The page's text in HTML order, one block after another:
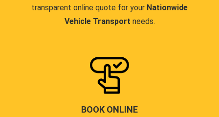
transparent online quote for your Nationwide
Vehicle Transport needs.
BOOK ONLINE